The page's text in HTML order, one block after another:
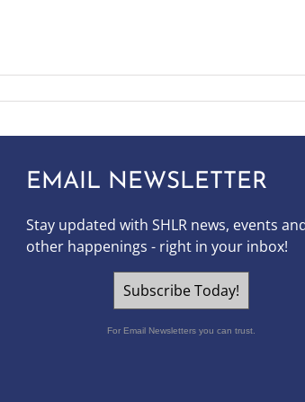
EMAIL NEWSLETTER
Stay updated with SHLR news, events
other happenings - right in your inbox!
Subscribe Today!
For Email Newsletters you can trust.